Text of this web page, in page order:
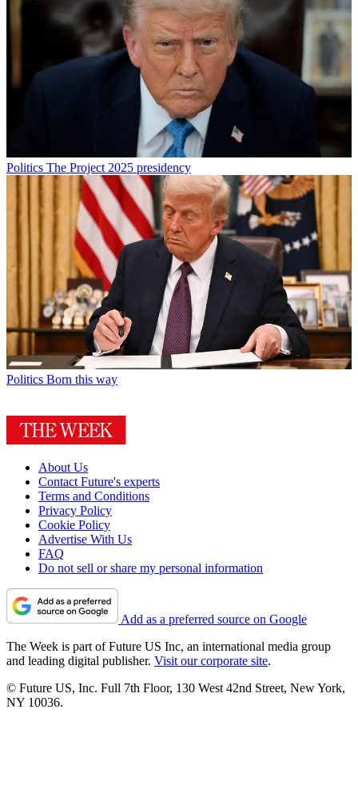
Politics The Project 2025 presidency
Politics Born this way
About Us
Contact Future's experts
Terms and Conditions
Privacy Policy
Cookie Policy
Advertise With Us
FAQ
Do not sell or share my personal information
Add as a preferred source on Google
The Week is part of Future US Inc, an international media group
and leading digital publisher. Visit our corporate site.
© Future US, Inc. Full 7th Floor, 130 West 42nd Street, New York,
NY 10036.